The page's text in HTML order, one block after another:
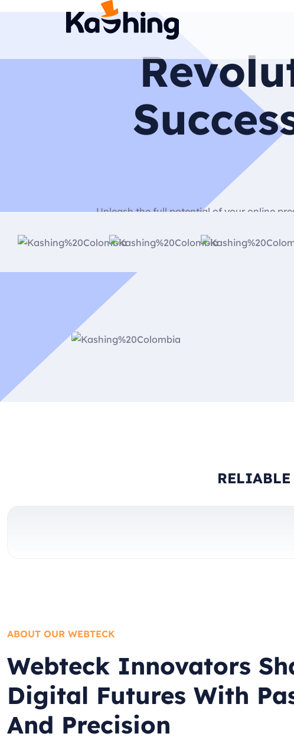
Unleash the full potential of your online
dedicated to building stunning,
ABOUT OUR WEBTECK
Webteck Innovators
Digital Futures With
And Precision